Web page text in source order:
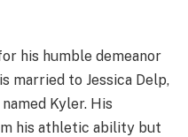
his humble demeanor
married to Jessica Delp,
Kyler. His
his athletic ability but